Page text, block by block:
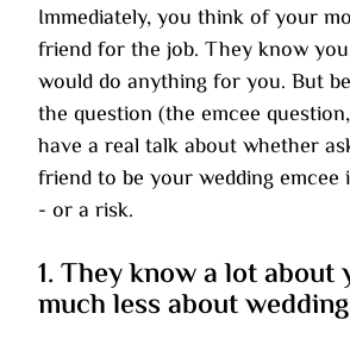
Immediately, you think of your
friend for the job. They know
would do anything for you. But
the question (the emcee
have a real talk about whether
friend to be your wedding emcee
- or a risk.
1. They know a lot about
much less about